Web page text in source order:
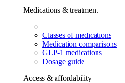
Medications & treatment
Classes of medications
Medication comparisons
GLP-1 medications
Dosage guide
Access & affordability